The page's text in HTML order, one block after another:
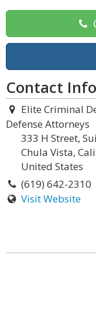
Contact
Elite Criminal
Defense Attorneys
333 H Street,
Chula Vista,
United States
(619) 642-2310
Visit Website